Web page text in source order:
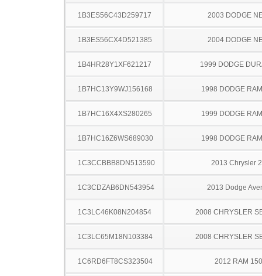
1B3ES56C43D259717 2003 DODGE
1B3ES56CX4D521385 2004 DODGE
1B4HR28Y1XF621217 1999 DODGE
1B7HC13Y9WJ156168 1998 DODGE
1B7HC16X4XS280265 1999 DODGE
1B7HC16Z6WS689030 1998 DODGE
1C3CCBBB8DN513590 2013 Chrysler
1C3CDZAB6DN543954 2013 Dodge
1C3LC46K08N204854 2008 CHRYSLER
1C3LC65M18N103384 2008 CHRYSLER
1C6RD6FT8CS323504 2012 RAM